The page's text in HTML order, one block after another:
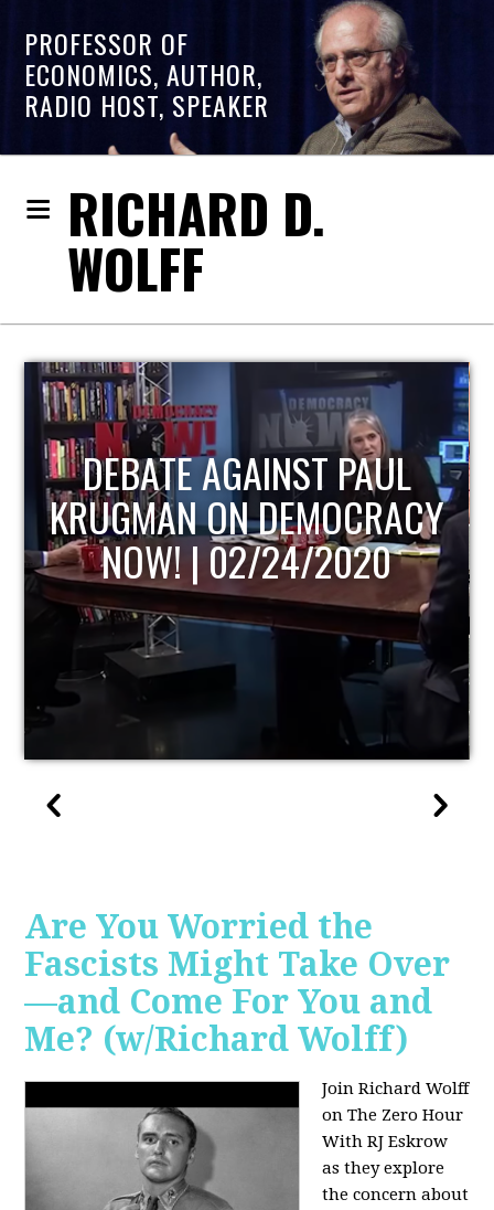
PROFESSOR OF
ECONOMICS, AUTHOR,
RADIO HOST, SPEAKER
RICHARD D.
WOLFF
HOST OF ECONOMIC
UPDATE
Are You Worried the
Fascists Might Take Over
—and Come For You and
Me? (w/Richard Wolff)
Join Richard Wolff
on The Zero Hour
With RJ Eskrow
as they explore
the concern about